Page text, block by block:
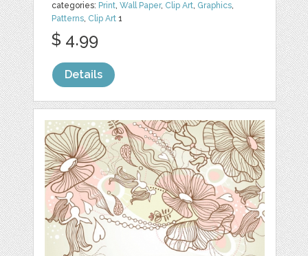
categories: Print,Wall Paper, Clip Art, Graphics,
Patterns, Clip Art 1
$ 4.99
Details